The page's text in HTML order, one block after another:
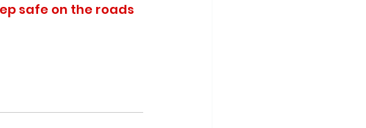
safe on the roads